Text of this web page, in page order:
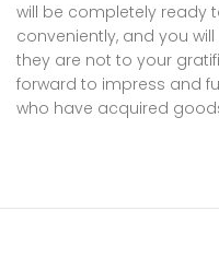
will be completely ready
conveniently, and you
they are not to your
forward to impress and
who have acquired